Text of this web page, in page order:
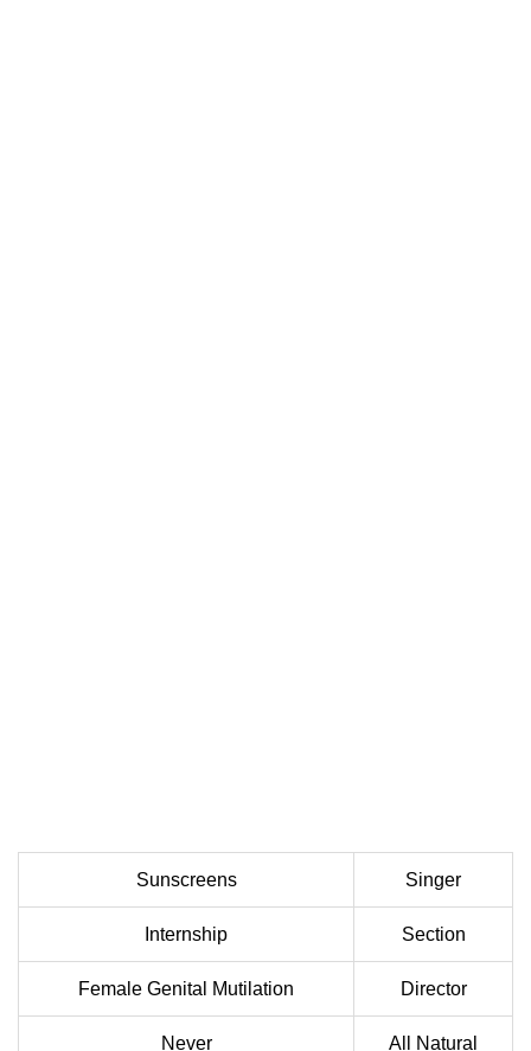
Sunscreens Singer
Internship Section
Female Genital Mutilation Director
Never All Natural